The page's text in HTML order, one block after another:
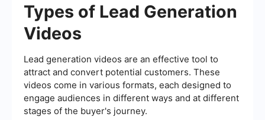
Types of Lead Generation
Videos
Lead generation videos are an effective tool to
attract and convert potential customers. These
videos come in various formats, each designed to
engage audiences in different ways and at different
stages of the buyer's journey.